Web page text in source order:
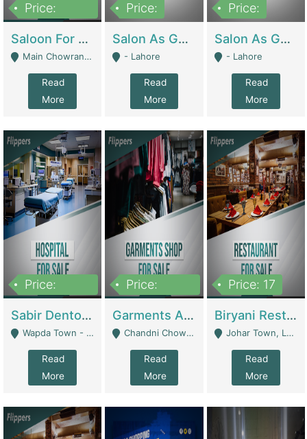
Price:
Saloon For Sale | Other Retail Shops
Main Chowrangi, Bahadurabad - Karachi
Read
More
Price:
Salon As Good As New For Sale | Beauty Parlors / Saloon
- Lahore
Read
More
Price:
Salon As Good As New For Sale | Beauty Parlors / Saloon
- Lahore
Read
More
Price:
Sabir Dento & Aesthetic Clinic | Hospitals And Clinics
Wapda Town - Lahore
Read
More
Price:
Garments And Cosmetic | Other Retail Shops
Chandni Chowk Sattar Market Shop No 15. Quetta - Quetta
Read
More
Price: 17
Biryani Restaurant | Restaurants
Johar Town, Lahore - Lahore
Read
More